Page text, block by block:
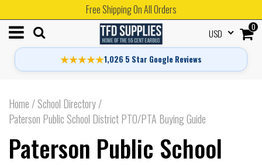
Free Shipping On All Orders
★★★★★1,026 5 Star Google Reviews
0
USD
Home /School Directory/
Paterson Public School District PTO/PTA Buying Guide
Paterson Public School